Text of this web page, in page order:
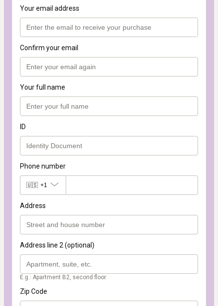
Your email address
Confirm your email
Your full name
ID
Phone number
🇺🇸 +1
Address
Address line 2 (optional)
E.g.: Apartment B2, second floor.
Zip Code